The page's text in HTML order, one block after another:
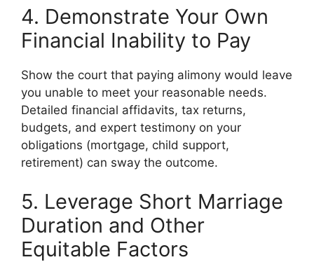
4. Demonstrate Your Own
Financial Inability to Pay
Show the court that paying alimony would leave
you unable to meet your reasonable needs.
Detailed financial affidavits, tax returns,
budgets, and expert testimony on your
obligations (mortgage, child support,
retirement) can sway the outcome.
5. Leverage Short Marriage
Duration and Other
Equitable Factors